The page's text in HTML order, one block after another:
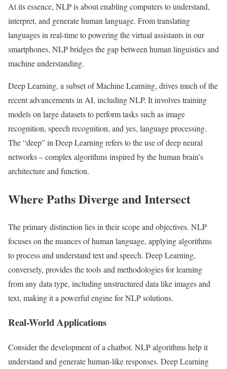
At its essence, NLP is about enabling computers to understand,
interpret, and generate human language. From translating
languages in real-time to powering the virtual assistants in our
smartphones, NLP bridges the gap between human linguistics and
machine understanding.
Deep Learning, a subset of Machine Learning, drives much of the
recent advancements in AI, including NLP. It involves training
models on large datasets to perform tasks such as image
recognition, speech recognition, and yes, language processing.
The “deep” in Deep Learning refers to the use of deep neural
networks – complex algorithms inspired by the human brain’s
architecture and function.
Where Paths Diverge and Intersect
The primary distinction lies in their scope and objectives. NLP
focuses on the nuances of human language, applying algorithms
to process and understand text and speech. Deep Learning,
conversely, provides the tools and methodologies for learning
from any data type, including unstructured data like images and
text, making it a powerful engine for NLP solutions.
Real-World Applications
Consider the development of a chatbot. NLP algorithms help it
understand and generate human-like responses. Deep Learning